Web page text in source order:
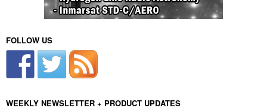
FOLLOW US
WEEKLY NEWSLETTER + PRODUCT UPDATES